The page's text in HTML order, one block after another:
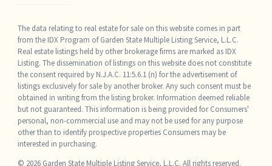
The data relating to real estate for sale on this website comes in part
from the IDX Program of Garden State Multiple Listing Service, L.L.C.
Real estate listings held by other brokerage firms are marked as IDX
Listing. The dissemination of listings on this website does not constitute
the consent required by N.J.A.C. 11:5.6.1 (n) for the advertisement of
listings exclusively for sale by another broker. Any such consent must be
obtained in writing from the listing broker. Information deemed reliable
but not guaranteed. This information is being provided for Consumers'
personal, non-commercial use and may not be used for any purpose
other than to identify prospective properties Consumers may be
interested in purchasing.
© 2026 Garden State Multiple Listing Service, L.L.C. All rights reserved.